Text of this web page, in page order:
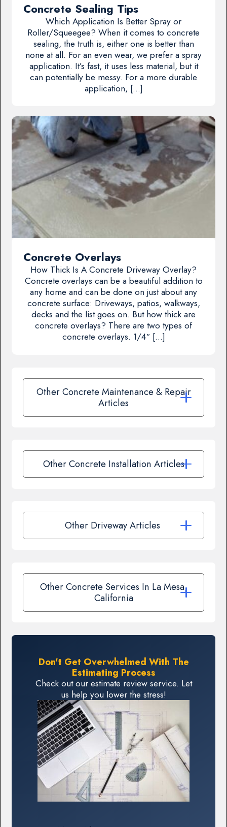
Concrete Sealing Tips
Which Application Is Better Spray or
Roller/Squeegee? When it comes to concrete
sealing, the truth is, either one is better than
none at all. For an even wear, we prefer a spray
application. It’s fast, it uses less material, but it
can potentially be messy. For a more durable
application, […]
Concrete Overlays
How Thick Is A Concrete Driveway Overlay?
Concrete overlays can be a beautiful addition to
any home and can be done on just about any
concrete surface: Driveways, patios, walkways,
decks and the list goes on. But how thick are
concrete overlays? There are two types of
concrete overlays. 1/4″ […]
Other Concrete Maintenance & Repair
Articles
Other Concrete Installation Articles
Other Driveway Articles
Other Concrete Services In La Mesa,
California
Don't Get Overwhelmed With The
Estimating Process
Check out our estimate review service. Let
us help you lower the stress!